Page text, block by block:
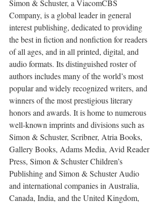
Simon & Schuster, a ViacomCBS
Company, is a global leader in general
interest publishing, dedicated to providing
the best in fiction and nonfiction for readers
of all ages, and in all printed, digital, and
audio formats. Its distinguished roster of
authors includes many of the world’s most
popular and widely recognized writers, and
winners of the most prestigious literary
honors and awards. It is home to numerous
well-known imprints and divisions such as
Simon & Schuster, Scribner, Atria Books,
Gallery Books, Adams Media, Avid Reader
Press, Simon & Schuster Children’s
Publishing and Simon & Schuster Audio
and international companies in Australia,
Canada, India, and the United Kingdom,